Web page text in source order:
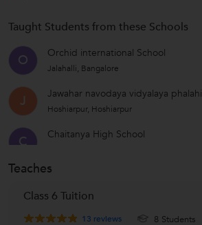
Taught Students from these Schools
O Orchid international School
Jalahalli, Bangalore
J Jawahar navodaya vidyalaya phalahi
Hoshiarpur, Hoshiarpur
C Chaitanya High School
Scottish High International School
Gurgaon HO, Delhi
Ryan International School
Teaches
Class 6 Tuition
13 reviews 8 Students